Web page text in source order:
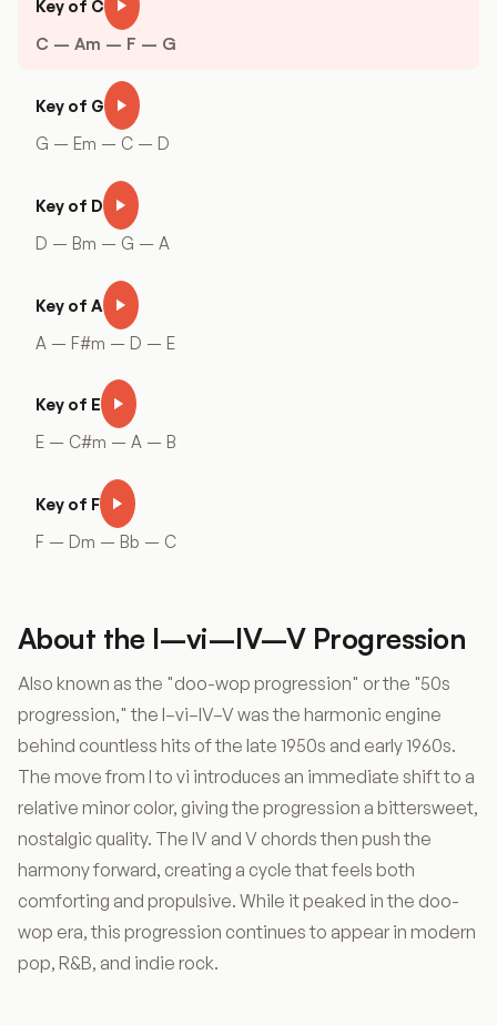
Key of C
C – Am – F – G
Key of G
G – Em – C – D
Key of D
D – Bm – G – A
Key of A
A – F#m – D – E
Key of E
E – C#m – A – B
Key of F
F – Dm – Bb – C
About the I–vi–IV–V Progression
Also known as the "doo-wop progression" or the "50s
progression," the I–vi–IV–V was the harmonic engine
behind countless hits of the late 1950s and early 1960s.
The move from I to vi introduces an immediate shift to a
relative minor color, giving the progression a bittersweet,
nostalgic quality. The IV and V chords then push the
harmony forward, creating a cycle that feels both
comforting and propulsive. While it peaked in the doo-
wop era, this progression continues to appear in modern
pop, R&B, and indie rock.